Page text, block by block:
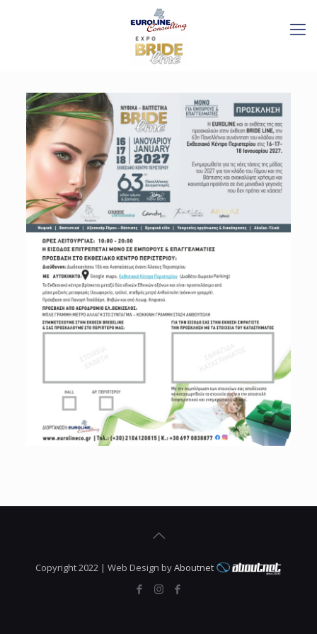
Copyright 2022 | Web Design byAboutnet